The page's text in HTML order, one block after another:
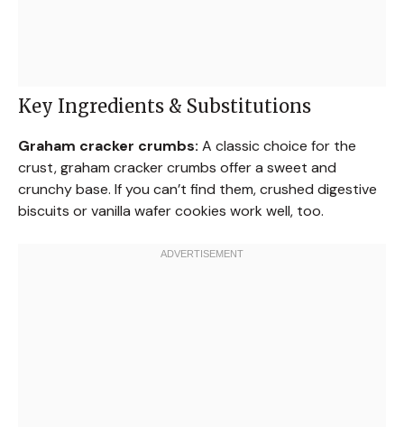
Key Ingredients & Substitutions
Graham cracker crumbs: A classic choice for the
crust, graham cracker crumbs offer a sweet and
crunchy base. If you can’t find them, crushed digestive
biscuits or vanilla wafer cookies work well, too.